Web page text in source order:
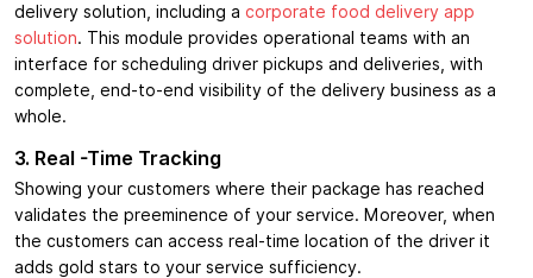
delivery solution, including a corporate food delivery app
solution. This module provides operational teams with an
interface for scheduling driver pickups and deliveries, with
complete, end-to-end visibility of the delivery business as a
whole.
3. Real -Time Tracking
Showing your customers where their package has reached
validates the preeminence of your service. Moreover, when
the customers can access real-time location of the driver it
adds gold stars to your service sufficiency.